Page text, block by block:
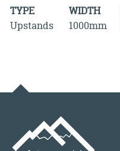
TYPE WIDTH
Upstands
1000mm